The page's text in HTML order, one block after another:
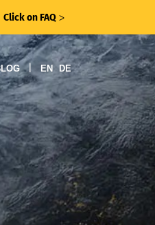
Click on FAQ ᐳ
| EN DE